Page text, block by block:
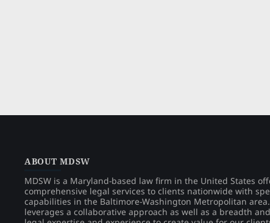
ABOUT MDSW
MDSW is a Maryland-based law firm in the United States
comprehensive legal services to clients nationwide with
capabilities in the Baltimore-Washington Metropolitan
leverages a collaborative approach as well as a breadth